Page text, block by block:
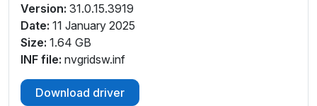
Version: 31.0.15.3919
Date: 11 January 2025
Size: 1.64 GB
INF file: nvgridsw.inf
Download driver